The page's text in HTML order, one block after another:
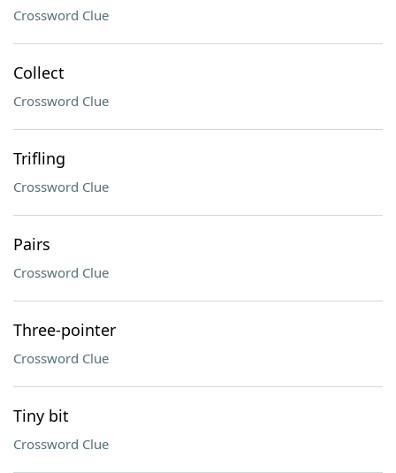
Crossword Clue
Collect
Crossword Clue
Trifling
Crossword Clue
Pairs
Crossword Clue
Three-pointer
Crossword Clue
Tiny bit
Crossword Clue